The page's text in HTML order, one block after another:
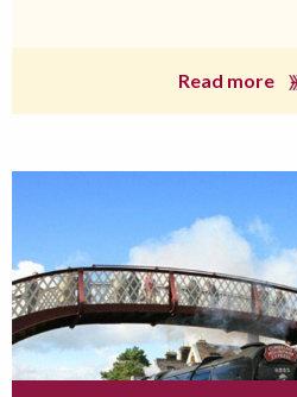
Read more